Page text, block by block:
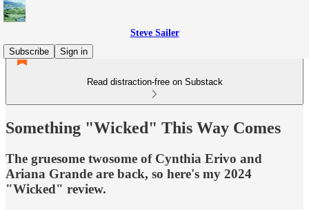
Steve Sailer
Subscribe
Sign in
Read distraction-free on Substack
Something "Wicked" This Way Comes
The gruesome twosome of Cynthia Erivo and
Ariana Grande are back, so here's my 2024
"Wicked" review.